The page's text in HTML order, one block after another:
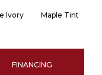
Ivory Maple Tint
FINANCING